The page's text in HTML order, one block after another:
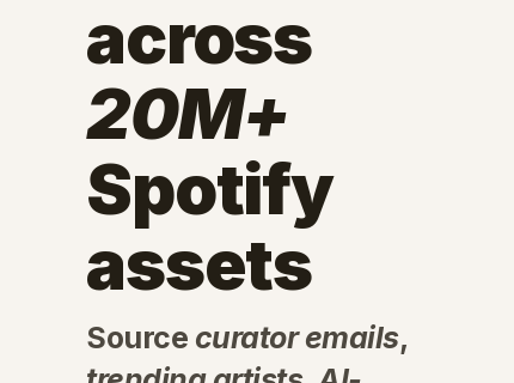
across
20M+
Spotify
assets
Source curator emails,